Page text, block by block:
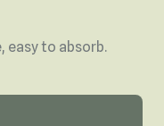
easy to absorb.